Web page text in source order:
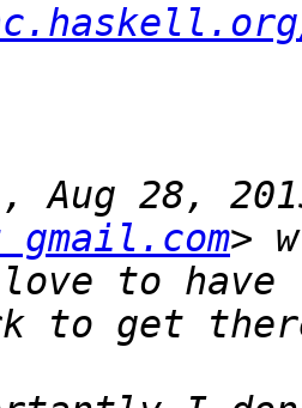
Aug 28,
to have